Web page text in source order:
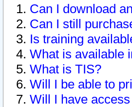
Can I download
Can I still
Is training
What is available
What is TIS?
Will I be able to
Will I have